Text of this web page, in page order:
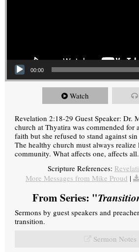
00:00
Watch
Revelation 2:18-29 Guest Speaker: Dr.
church at Thyatira was commended for
faith but she refused to stand against
The healthy church must always
community. What affects one, affects all.
Scripture References:
More Messages from Mike Proud |
From Series: "
Sermons by guest speakers and
transition.
Sermon Notes